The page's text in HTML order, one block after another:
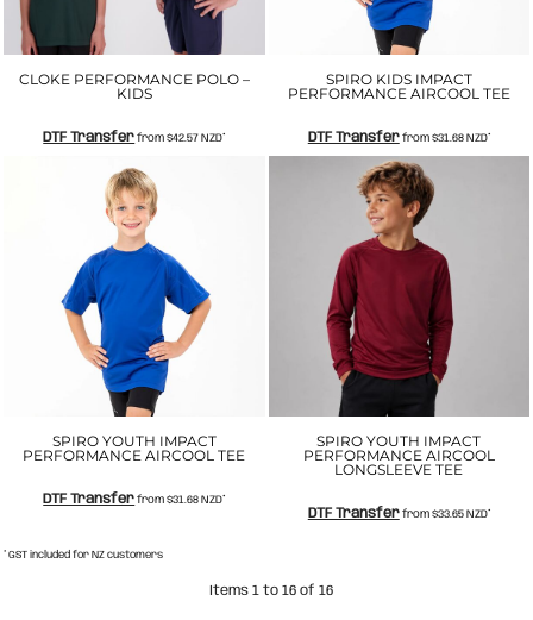
CLOKE PERFORMANCE POLO –
KIDS
DTF Transfer from$42.57NZD*
SPIRO KIDS IMPACT
PERFORMANCE AIRCOOL TEE
DTF Transferfrom $31.68 NZD*
SPIRO YOUTH IMPACT
PERFORMANCE AIRCOOL TEE
DTF Transfer from$31.68NZD*
SPIRO YOUTH IMPACT
PERFORMANCE AIRCOOL
LONGSLEEVE TEE
DTF Transferfrom $33.65 NZD*
* GST included for NZ customers
Items 1 to 16 of 16